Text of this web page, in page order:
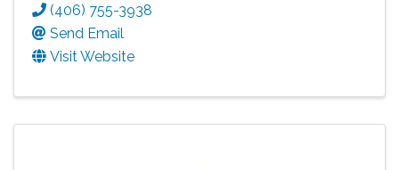
(406) 755-3938
Send Email
Visit Website